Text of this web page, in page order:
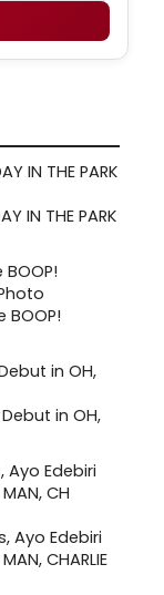
IN THE PARK
BOOP!
in OH,
Ayo Edebiri
CHARLIE